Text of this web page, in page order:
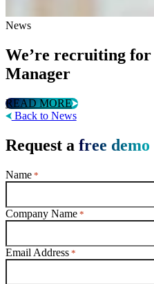
News
We’re recruiting
Manager
READ MORE
Back to News
Request a free demo
Name *
Company Name *
Email Address *